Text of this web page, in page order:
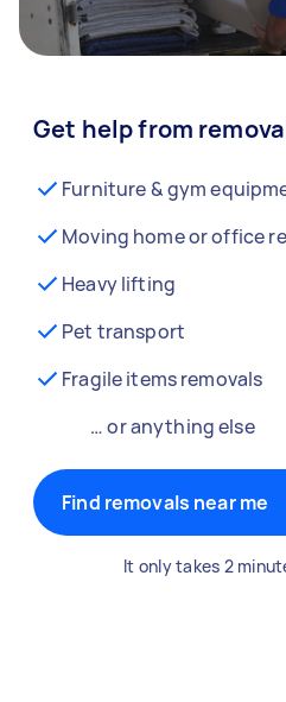
Get help from
Furniture & gym
Moving home or office
Heavy lifting
Pet transport
Fragile items removals
… or anything else
Find removals near me
It only takes 2